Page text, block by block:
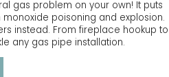
gas problem on your own! It puts
poisoning and explosion.
instead. From fireplace hookup to
any gas pipe installation.